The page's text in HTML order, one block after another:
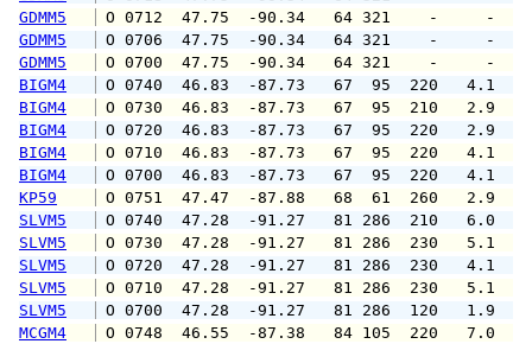
GDMM5
O 0712  47.75  -90.34   64 321
GDMM5
O 0706  47.75  -90.34   64 321
GDMM5
O 0700  47.75  -90.34   64 321
BIGM4
O 0740  46.83  -87.73   67  95
BIGM4
O 0730  46.83  -87.73   67  95
BIGM4
O 0720  46.83  -87.73   67  95
BIGM4
O 0710  46.83  -87.73   67  95
BIGM4
O 0700  46.83  -87.73   67  95
KP59
O 0751  47.47  -87.88   68  61
SLVM5
O 0740  47.28  -91.27   81 286
SLVM5
O 0730  47.28  -91.27   81 286
SLVM5
O 0720  47.28  -91.27   81 286
SLVM5
O 0710  47.28  -91.27   81 286
SLVM5
O 0700  47.28  -91.27   81 286
MCGM4
O 0748  46.55  -87.38   84 105